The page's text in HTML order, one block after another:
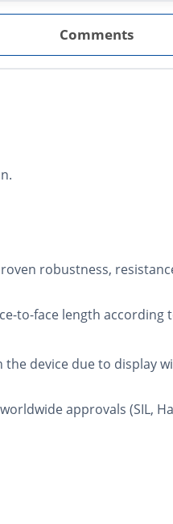
Comments
robustness,
to-face length
device due to display
approvals (SIL,